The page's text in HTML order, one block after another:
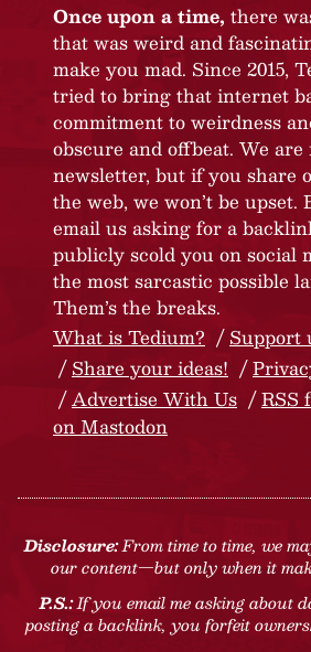
Once upon a time, there
that was weird and
make you mad. Since 2015,
tried to bring that internet
commitment to weirdness
obscure and offbeat. We
newsletter, but if you share
the web, we won’t be upset.
email us asking for a
publicly scold you on social
the most sarcastic possible
Them’s the breaks.
What is Tedium?
Support
Share your ideas!
Advertise With Us
RSS
on Mastodon
Disclosure:From time to time, we
our content—but only when it
P.S.:If you email me asking about
posting a backlink, you forfeit